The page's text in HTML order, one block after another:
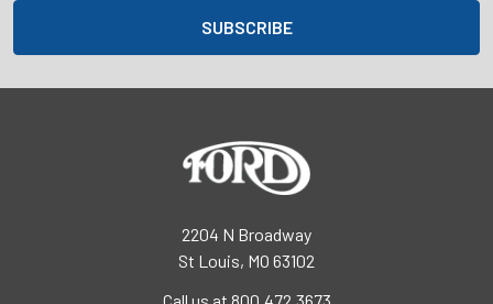
2204 N Broadway
St Louis, MO 63102